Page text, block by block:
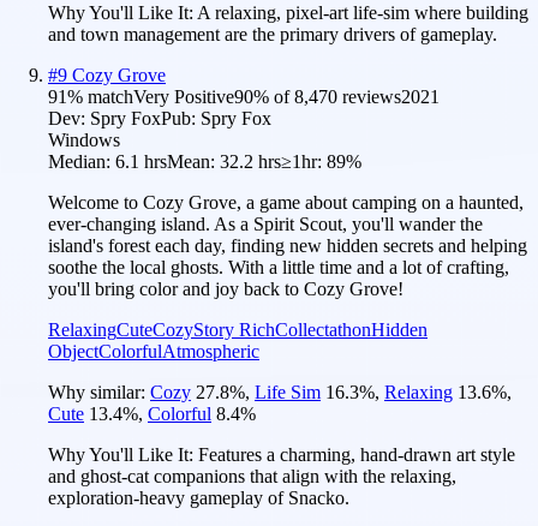
Why You'll Like It: A relaxing, pixel-art life-sim where building
and town management are the primary drivers of gameplay.
#9 Cozy Grove
91% matchVery Positive90% of8,470 reviews2021
Dev: Spry FoxPub: Spry Fox
Windows
Median: 6.1 hrsMean: 32.2 hrs≥1hr: 89%
Welcome to Cozy Grove, a game about camping on a haunted,
ever-changing island. As a Spirit Scout, you'll wander the
island's forest each day, finding new hidden secrets and helping
soothe the local ghosts. With a little time and a lot of crafting,
you'll bring color and joy back to Cozy Grove!
RelaxingCuteCozyStory RichCollectathonHidden
ObjectColorfulAtmospheric
Why similar: Cozy 27.8%, Life Sim 16.3%, Relaxing 13.6%,
Cute 13.4%, Colorful 8.4%
Why You'll Like It: Features a charming, hand-drawn art style
and ghost-cat companions that align with the relaxing,
exploration-heavy gameplay of Snacko.